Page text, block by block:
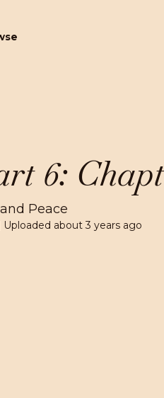
6:
Peace
Uploaded about 3 years ago